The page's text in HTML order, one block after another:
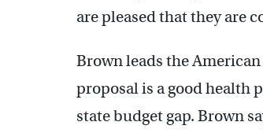
are pleased that they are
Brown leads the
proposal is a good health
state budget gap. Brown